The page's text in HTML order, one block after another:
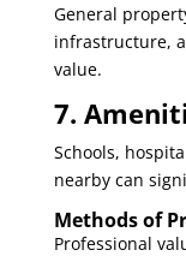
General
infrastructure,
value.
7.
Schools,
nearby can
Methods of
Professional